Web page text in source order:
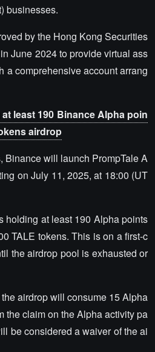
businesses.
by the Hong Kong Securities
June 2024 to provide virtual ass
a comprehensive account arrang
least 190 Binance Alpha poin
airdrop
Binance will launch PrompTale A
on July 11, 2025, at 18:00 (UT
holding at least 190 Alpha points
TALE tokens. This is on a first-c
the airdrop pool is exhausted or
airdrop will consume 15 Alpha
the claim on the Alpha activity pa
be considered a waiver of the ai